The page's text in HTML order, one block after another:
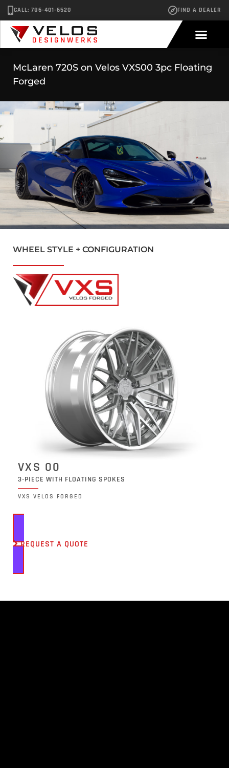
CALL: 786-401-6520 FIND A DEALER
McLaren 720S on Velos VXS00 3pc Floating
Forged
WHEEL STYLE + CONFIGURATION
VXS 00
3-PIECE WITH FLOATING SPOKES
VXS VELOS FORGED
REQUEST A QUOTE